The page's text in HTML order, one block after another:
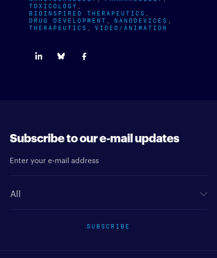
TOXICOLOGY
BIOINSPIRED THERAPEUTICS
DRUG DEVELOPMENT NANODEVICES
THERAPEUTICS VIDEO/ANIMATION
Subscribe to our e-mail updates
SUBSCRIBE